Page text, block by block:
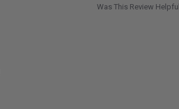
Was This Review